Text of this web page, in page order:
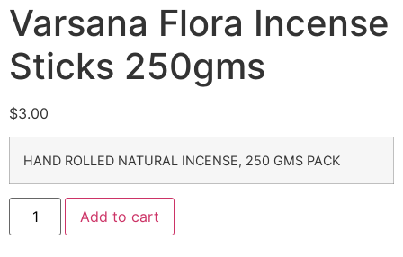
Varsana Flora Incense
Sticks 250gms
$3.00
HAND ROLLED NATURAL INCENSE, 250 GMS PACK
Add to cart